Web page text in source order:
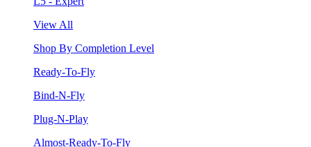
View All
Shop By Completion Level
Ready-To-Fly
Bind-N-Fly
Plug-N-Play
Almost-Ready-To-Fly